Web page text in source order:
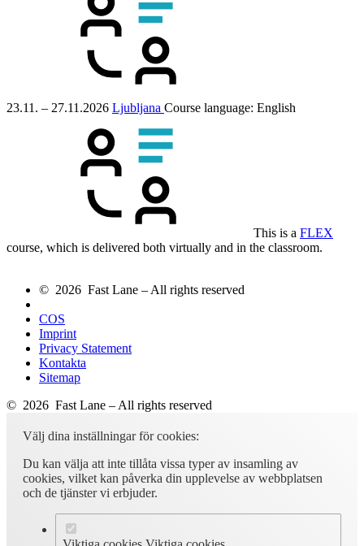
23.11. – 27.11.2026 Ljubljana Course language: English
This is a FLEX
course, which is delivered both virtually and in the classroom.
© 2026 Fast Lane – All rights reserved
COS
Imprint
Privacy Statement
Kontakta
Sitemap
© 2026 Fast Lane – All rights reserved
Välj dina inställningar för cookies:
Du kan välja att inte tillåta vissa typer av insamling av
cookies, vilket kan påverka din upplevelse av webbplatsen
och de tjänster vi erbjuder.